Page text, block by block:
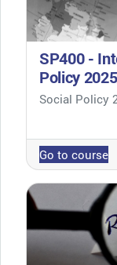
SP400 -
Policy
Course
Social Policy
Go to course